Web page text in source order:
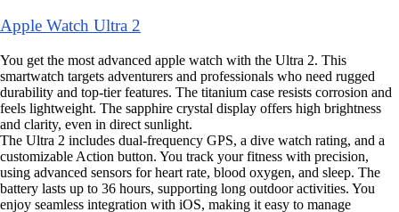
Apple Watch Ultra 2
You get the most advanced apple watch with the Ultra 2. This
smartwatch targets adventurers and professionals who need rugged
durability and top-tier features. The titanium case resists corrosion and
feels lightweight. The sapphire crystal display offers high brightness
and clarity, even in direct sunlight.
The Ultra 2 includes dual-frequency GPS, a dive watch rating, and a
customizable Action button. You track your fitness with precision,
using advanced sensors for heart rate, blood oxygen, and sleep. The
battery lasts up to 36 hours, supporting long outdoor activities. You
enjoy seamless integration with iOS, making it easy to manage